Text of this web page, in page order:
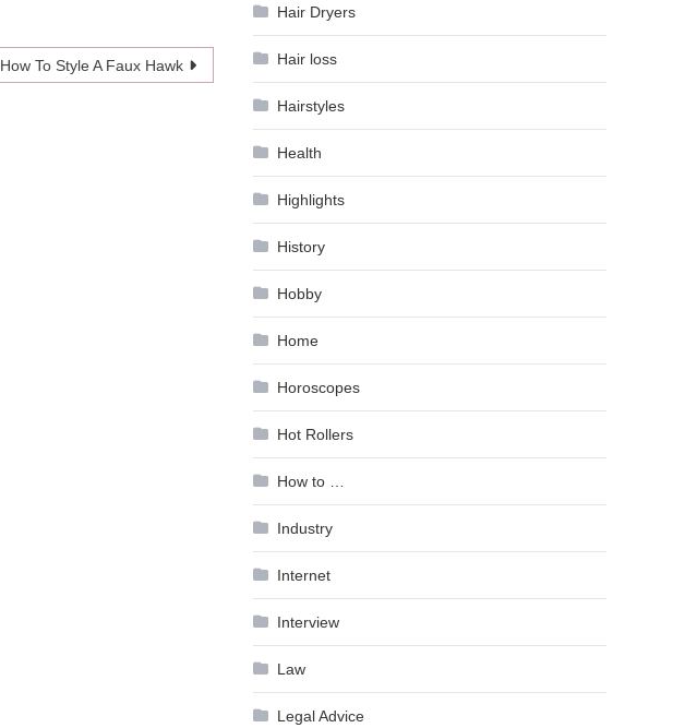
How To Style A Faux Hawk
Hair Dryers
Hair loss
Hairstyles
Health
Highlights
History
Hobby
Home
Horoscopes
Hot Rollers
How to …
Industry
Internet
Interview
Law
Legal Advice